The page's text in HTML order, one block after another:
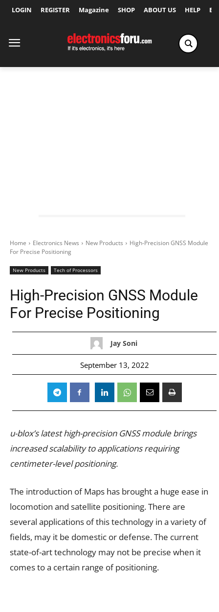
LOGIN REGISTER Magazine SHOP ABOUT US HELP
Home Electronics News New Products
High-Precision GNSS Module
For Precise Positioning
New Products Tech of Processors
High-Precision GNSS Module
For Precise Positioning
Jay Soni
September 13, 2022
u-blox’s latest high-precision GNSS module brings
increased scalability to applications requiring
centimeter-level positioning.
The introduction of Maps has brought a huge ease in
locomotion and satellite positioning. There are
several applications of this technology in a variety of
fields, may it be domestic or defense. The current
state-of-art technology may not be precise when it
comes to a certain range of positioning.